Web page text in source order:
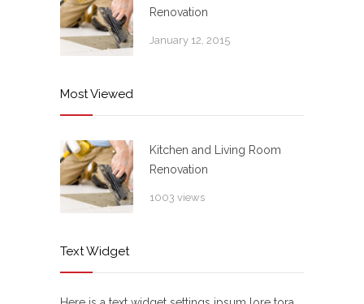
Renovation
January 12, 2015
Most Viewed
Kitchen and Living Room
Renovation
1003 views
Text Widget